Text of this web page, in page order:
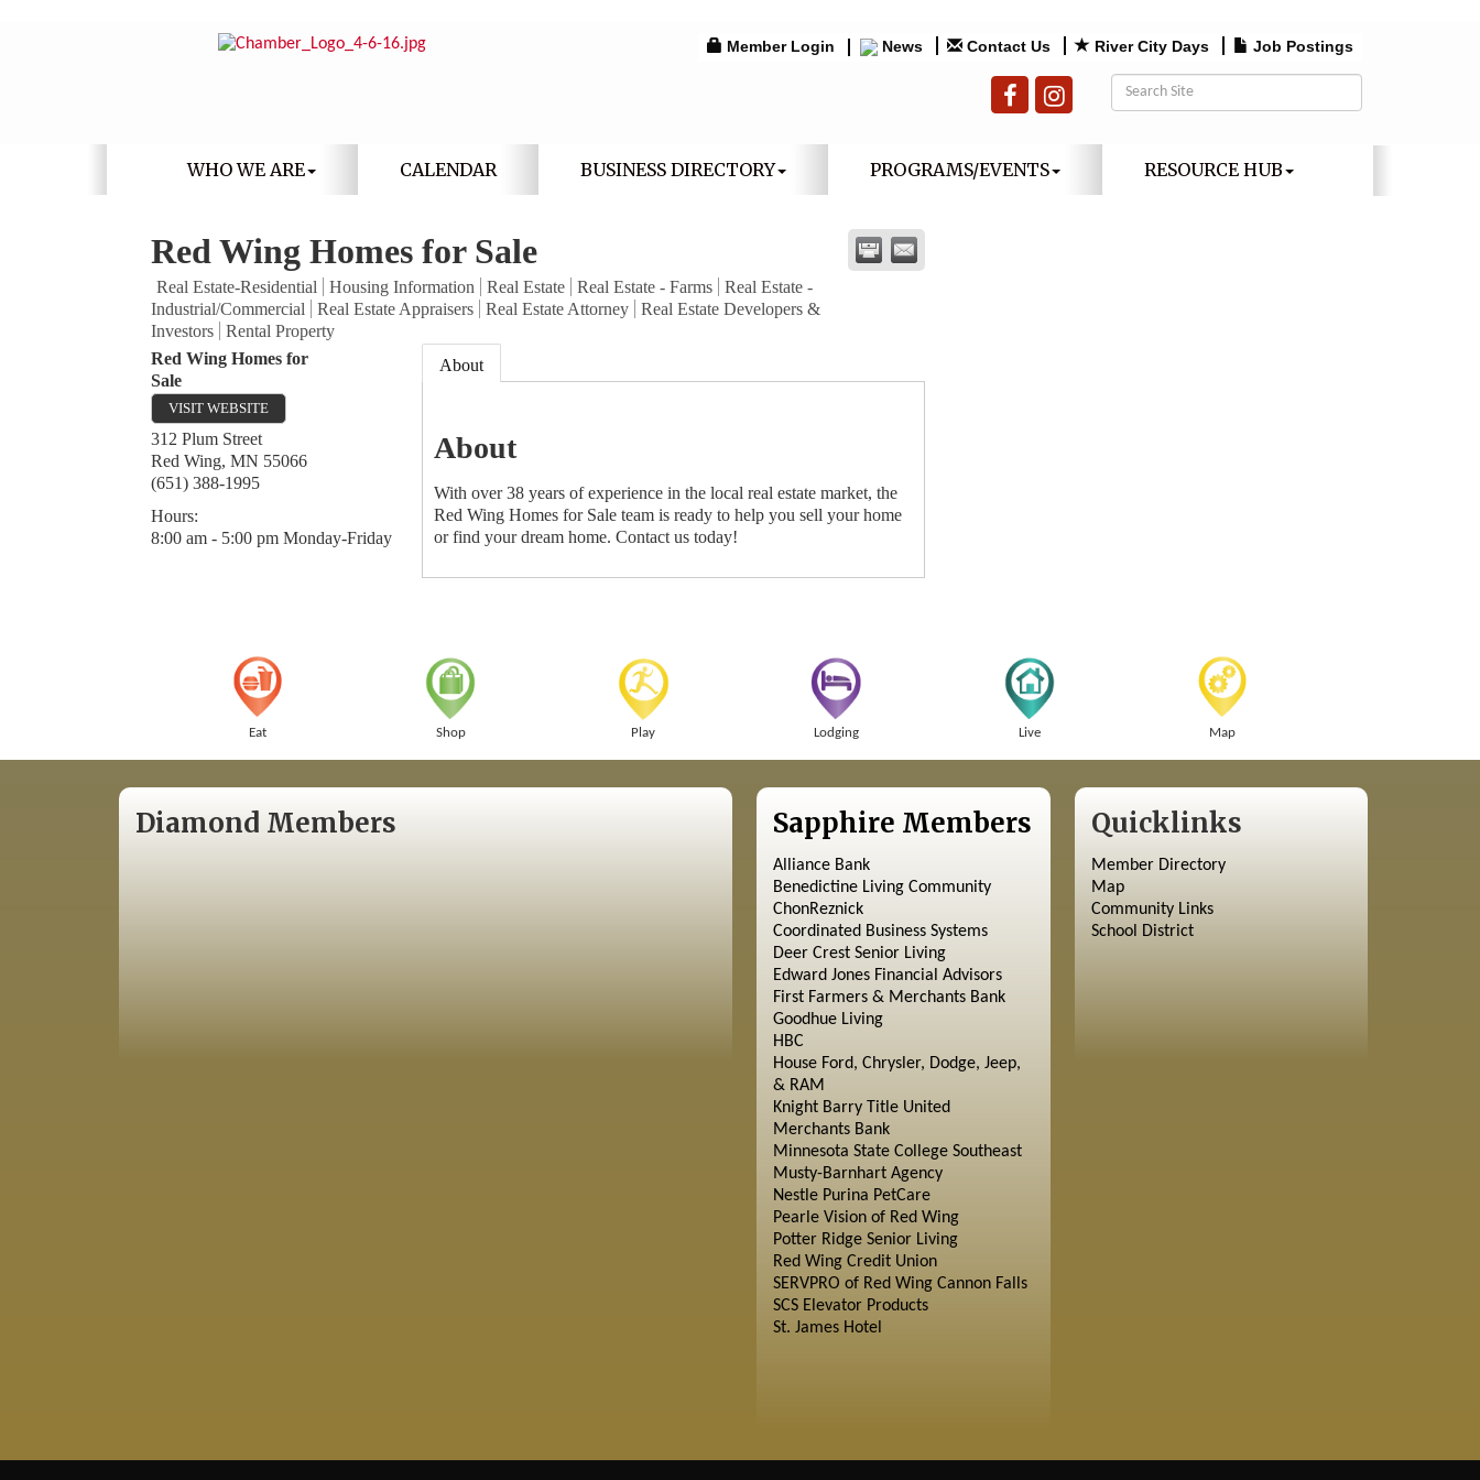
Member Login News Contact Us River City Days Job Postings
WHO WE ARE CALENDAR BUSINESS DIRECTORY PROGRAMS/EVENTS RESOURCE HUB
Red Wing Homes for Sale
Real Estate-Residential Housing Information Real Estate Real Estate - Farms
Real Estate -
Industrial/Commercial
Real Estate Appraisers Real Estate Attorney
Real Estate Developers &
Investors
Rental Property
Red Wing Homes for
Sale
VISIT WEBSITE
312 Plum Street
Red Wing, MN 55066
(651) 388-1995
Hours:
8:00 am - 5:00 pm Monday-Friday
About
About
With over 38 years of experience in the local real estate market, the
Red Wing Homes for Sale team is ready to help you sell your home
or find your dream home. Contact us today!
Eat Shop Play Lodging Live Map
Diamond Members Sapphire Members
Alliance Bank
Benedictine Living Community
ChonReznick
Coordinated Business Systems
Deer Crest Senior Living
Edward Jones Financial Advisors
First Farmers & Merchants Bank
Goodhue Living
HBC
House Ford, Chrysler, Dodge, Jeep,
& RAM
Knight Barry Title United
Merchants Bank
Minnesota State College Southeast
Musty-Barnhart Agency
Nestle Purina PetCare
Pearle Vision of Red Wing
Potter Ridge Senior Living
Red Wing Credit Union
SERVPRO of Red Wing Cannon Falls
SCS Elevator Products
St. James Hotel
Quicklinks
Member Directory
Map
Community Links
School District